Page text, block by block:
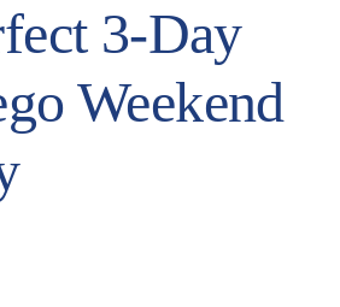
3-Day
Weekend